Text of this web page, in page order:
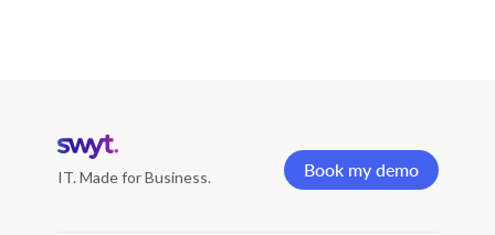
Home
IT. Made for Business.
Book my demo